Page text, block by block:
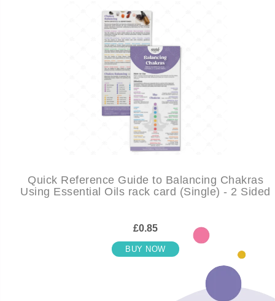
Quick Reference Guide to Balancing Chakras
Using Essential Oils rack card (Single) - 2 Sided
£0.85
BUY NOW